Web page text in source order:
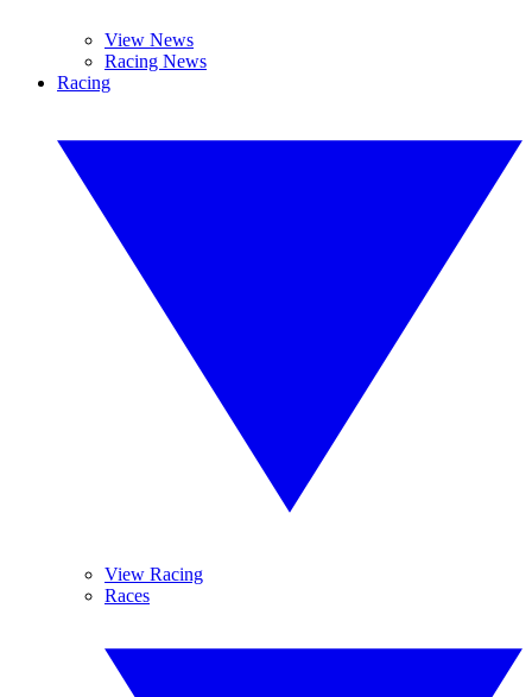
View News
Racing News
Racing
View Racing
Races